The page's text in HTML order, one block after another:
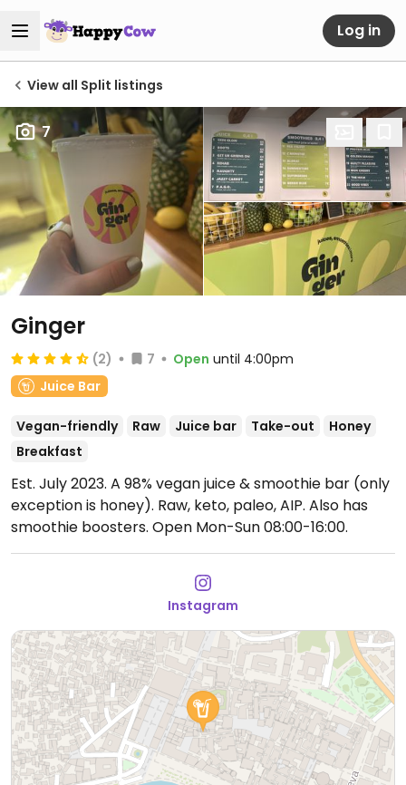
Log in
View all Split listings
7
Ginger
(2) 7 Open until 4:00pm
Juice Bar
Vegan-friendly Raw Juice bar Take-out
Honey
Breakfast
Est. July 2023. A 98% vegan juice & smoothie bar (only
exception is honey). Raw, keto, paleo, AIP. Also has
smoothie boosters. Open Mon-Sun 08:00-16:00.
Instagram